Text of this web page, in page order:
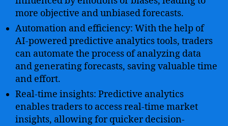
more objective and unbiased forecasts.
Automation and efficiency: With the help of
AI-powered predictive analytics tools, traders
can automate the process of analyzing data
and generating forecasts, saving valuable time
and effort.
Real-time insights: Predictive analytics
enables traders to access real-time market
insights, allowing for quicker decision-